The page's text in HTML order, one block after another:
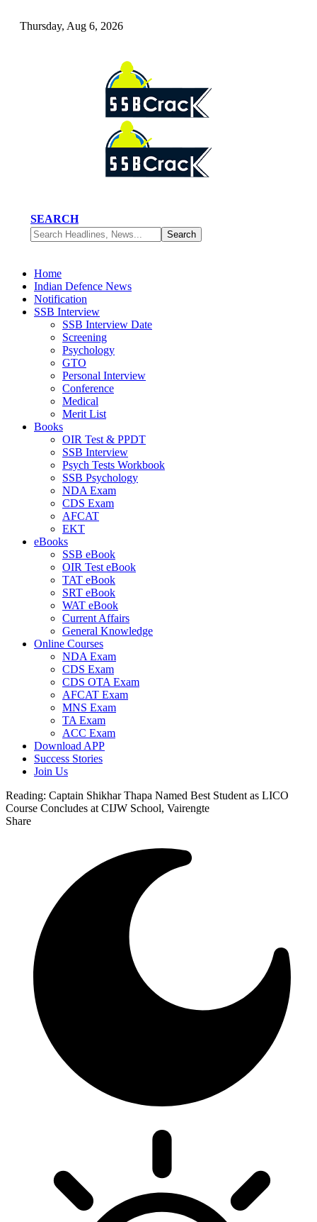
Thursday, Aug 6, 2026
SEARCH
Home
Indian Defence News
Notification
SSB Interview
SSB Interview Date
Screening
Psychology
GTO
Personal Interview
Conference
Medical
Merit List
Books
OIR Test & PPDT
SSB Interview
Psych Tests Workbook
SSB Psychology
NDA Exam
CDS Exam
AFCAT
EKT
eBooks
SSB eBook
OIR Test eBook
TAT eBook
SRT eBook
WAT eBook
Current Affairs
General Knowledge
Online Courses
NDA Exam
CDS Exam
CDS OTA Exam
AFCAT Exam
MNS Exam
TA Exam
ACC Exam
Download APP
Success Stories
Join Us
Reading: Captain Shikhar Thapa Named Best Student as LICO
Course Concludes at CIJW School, Vairengte
Share